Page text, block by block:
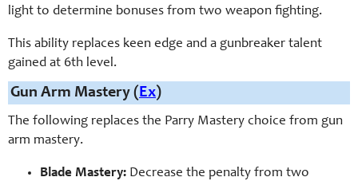
light to determine bonuses from two weapon fighting.
This ability replaces keen edge and a gunbreaker talent
gained at 6th level.
Gun Arm Mastery (Ex)
The following replaces the Parry Mastery choice from gun
arm mastery.
Blade Mastery: Decrease the penalty from two